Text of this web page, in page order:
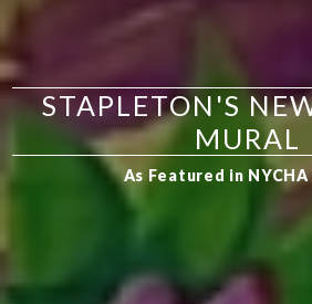
STAPLETON'S
MURAL
As Featured in